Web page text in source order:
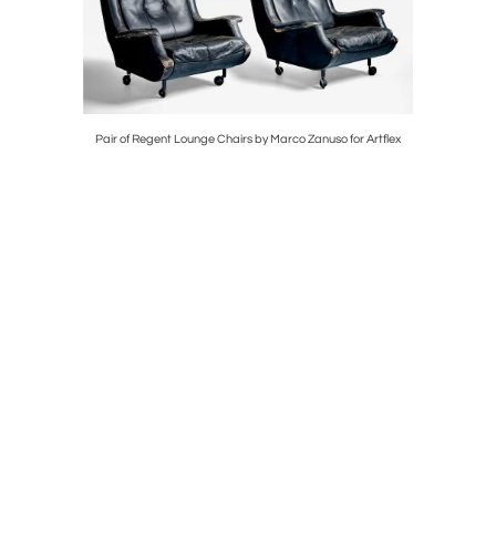
Pair of Regent Lounge Chairs by Marco Zanuso for Artflex